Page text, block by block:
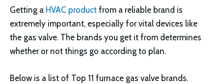
Getting a HVAC product from a reliable brand is
extremely important, especially for vital devices like
the gas valve. The brands you get it from determines
whether or not things go according to plan.
Below is a list of Top 11 furnace gas valve brands.